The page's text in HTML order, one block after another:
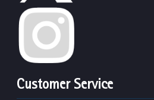
Customer Service